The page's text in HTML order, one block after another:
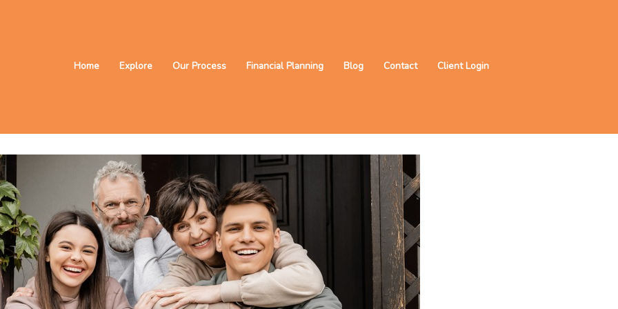
Home Explore Our Process Financial Planning Blog Contact Client Login